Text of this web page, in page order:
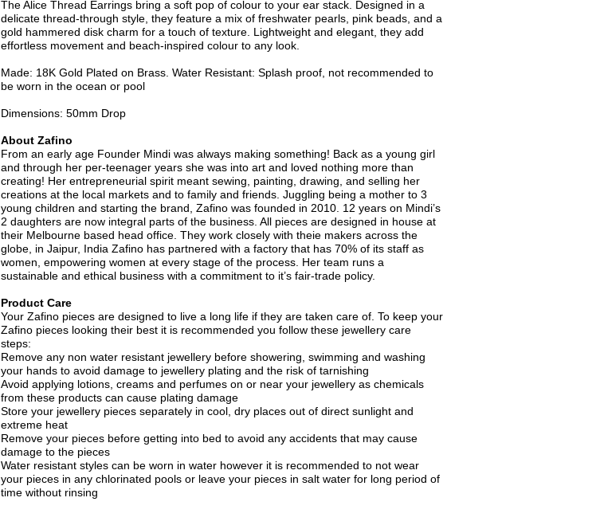
The Alice Thread Earrings bring a soft pop of colour to your ear stack. Designed in a
delicate thread-through style, they feature a mix of freshwater pearls, pink beads, and a
gold hammered disk charm for a touch of texture. Lightweight and elegant, they add
effortless movement and beach-inspired colour to any look.
Made: 18K Gold Plated on Brass. Water Resistant: Splash proof, not recommended to
be worn in the ocean or pool
Dimensions: 50mm Drop
About Zafino
From an early age Founder Mindi was always making something! Back as a young girl
and through her per-teenager years she was into art and loved nothing more than
creating! Her entrepreneurial spirit meant sewing, painting, drawing, and selling her
creations at the local markets and to family and friends. Juggling being a mother to 3
young children and starting the brand, Zafino was founded in 2010. 12 years on Mindi’s
2 daughters are now integral parts of the business. All pieces are designed in house at
their Melbourne based head office. They work closely with theie makers across the
globe, in Jaipur, India Zafino has partnered with a factory that has 70% of its staff as
women, empowering women at every stage of the process. Her team runs a
sustainable and ethical business with a commitment to it’s fair-trade policy.
Product Care
Your Zafino pieces are designed to live a long life if they are taken care of. To keep your
Zafino pieces looking their best it is recommended you follow these jewellery care
steps:
Remove any non water resistant jewellery before showering, swimming and washing
your hands to avoid damage to jewellery plating and the risk of tarnishing
Avoid applying lotions, creams and perfumes on or near your jewellery as chemicals
from these products can cause plating damage
Store your jewellery pieces separately in cool, dry places out of direct sunlight and
extreme heat
Remove your pieces before getting into bed to avoid any accidents that may cause
damage to the pieces
Water resistant styles can be worn in water however it is recommended to not wear
your pieces in any chlorinated pools or leave your pieces in salt water for long period of
time without rinsing